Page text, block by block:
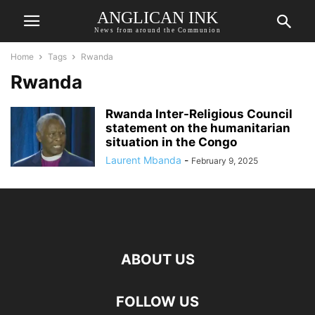
ANGLICAN INK
News from around the Communion
Home Tags Rwanda
Rwanda
Rwanda Inter-Religious Council
statement on the humanitarian
situation in the Congo
Laurent Mbanda - February 9, 2025
ABOUT US
FOLLOW US